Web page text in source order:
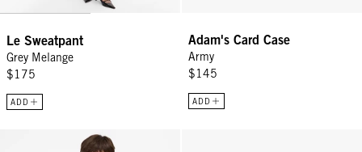
Le Sweatpant
Grey Melange
$175
ADD
Adam's Card Case
Army
$145
ADD
Original Tee - Faded Black w/ Snapdragon Égalité